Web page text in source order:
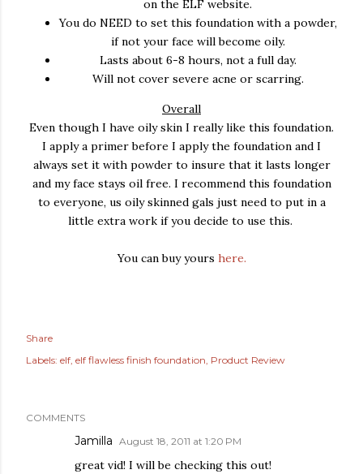
on the ELF website.
You do NEED to set this foundation with a powder,
if not your face will become oily.
Lasts about 6-8 hours, not a full day.
Will not cover severe acne or scarring.
Overall
Even though I have oily skin I really like this foundation.
I apply a primer before I apply the foundation and I
always set it with powder to insure that it lasts longer
and my face stays oil free. I recommend this foundation
to everyone, us oily skinned gals just need to put in a
little extra work if you decide to use this.
You can buy yours here.
Share
Labels: elf elf flawless finish foundation Product Review
COMMENTS
Jamilla August 18, 2011 at 1:20 PM
great vid! I will be checking this out!